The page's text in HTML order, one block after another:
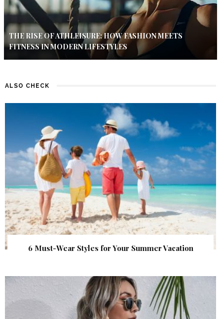
THE RISE OF ATHLEISURE: HOW FASHION MEETS
FITNESS IN MODERN LIFESTYLES
ALSO CHECK
6 Must-Wear Styles for Your Summer Vacation